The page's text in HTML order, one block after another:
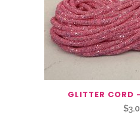
GLITTER CORD
$